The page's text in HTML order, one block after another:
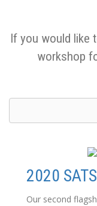
If you would like
workshop
2020
Our second